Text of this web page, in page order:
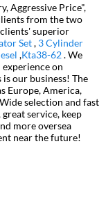
Aggressive Price",
from the two
superior
Set, 3 Cylinder
,Kta38-62. We
on
our business! The
Europe, America,
selection and fast
service, keep
more oversea
near the future!